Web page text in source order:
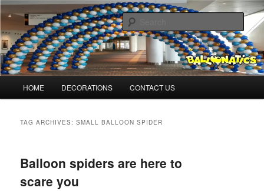
Skip
primary
content
Skip
secondary
contentBalloonMonkeys.net
Balloons for Denver
HOME DECORATIONS CONTACT US
TAG ARCHIVES:SMALL BALLOON SPIDER
Balloon spiders are here to
scare you